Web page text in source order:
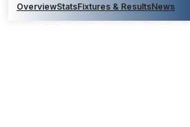
OverviewStatsFixtures & ResultsNews